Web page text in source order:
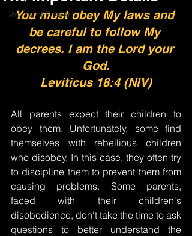
Words of Prayer
You must obey My laws and
be careful to follow My
decrees. I am the Lord your
God.
Leviticus 18:4 (NIV)
All parents expect their children to
obey them. Unfortunately, some find
themselves with rebellious children
who disobey. In this case, they often try
to discipline them to prevent them from
causing problems. Some parents,
faced with their children's
disobedience, don't take the time to ask
questions to better understand the